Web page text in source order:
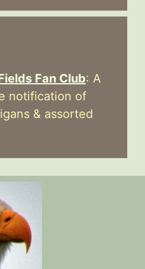
Fan Club: A
notification of
& assorted